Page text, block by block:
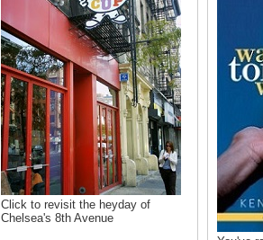
Click to revisit the heyday of
Chelsea's 8th Avenue